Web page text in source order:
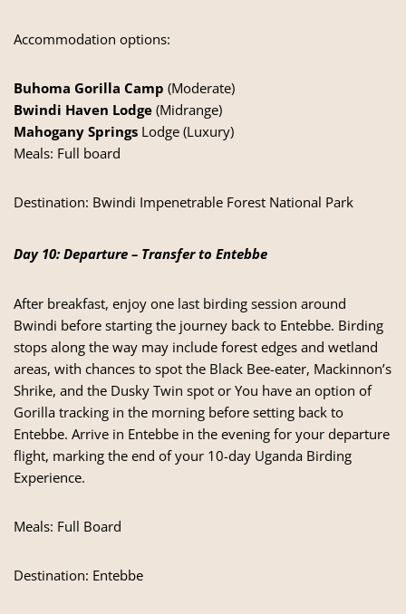
Accommodation options:
Buhoma Gorilla Camp (Moderate)
Bwindi Haven Lodge (Midrange)
Mahogany Springs Lodge (Luxury)
Meals: Full board
Destination: Bwindi Impenetrable Forest National Park
Day 10: Departure – Transfer to Entebbe
After breakfast, enjoy one last birding session around
Bwindi before starting the journey back to Entebbe. Birding
stops along the way may include forest edges and wetland
areas, with chances to spot the Black Bee-eater, Mackinnon’s
Shrike, and the Dusky Twin spot or You have an option of
Gorilla tracking in the morning before setting back to
Entebbe. Arrive in Entebbe in the evening for your departure
flight, marking the end of your 10-day Uganda Birding
Experience.
Meals: Full Board
Destination: Entebbe